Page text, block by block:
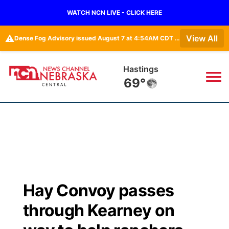
WATCH NCN LIVE - CLICK HERE
⚠️ Dense Fog Advisory issued August 7 at 4:54AM CDT until August 7 at 10:00AM CDT by NWS Hastings NE View All
Hastings
69°
Regional
Closings/Delays
Road Conditions
Broadcast Schedule
NCN Player of the Game
KHAS
The Vibe
Hay Convoy passes
through Kearney on